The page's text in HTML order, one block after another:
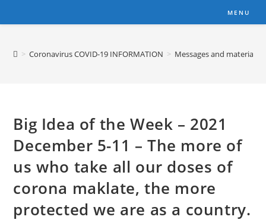
MENU
> Coronavirus COVID-19 INFORMATION > Messages and materials
Big Idea of the Week – 2021
December 5-11 – The more of
us who take all our doses of
corona maklate, the more
protected we are as a country.